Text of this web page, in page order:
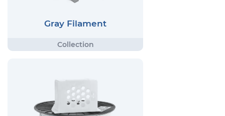
Gray Filament